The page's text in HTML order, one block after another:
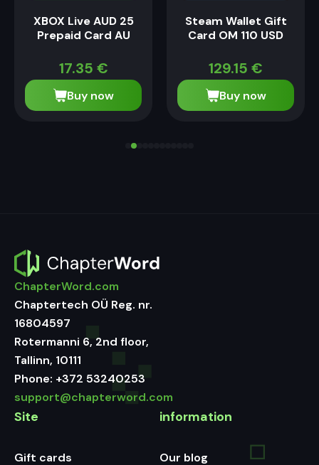
XBOX Live AUD 25
Prepaid Card AU
17.35 €
Buy now
Steam Wallet Gift
Card OM 110 USD
129.15 €
Buy now
ChapterWord.com
Chaptertech OÜ Reg. nr.
16804597
Rotermanni 6, 2nd floor,
Tallinn, 10111
Phone: +372 53240253
support@chapterword.com
Site
Gift cards
information
Our blog